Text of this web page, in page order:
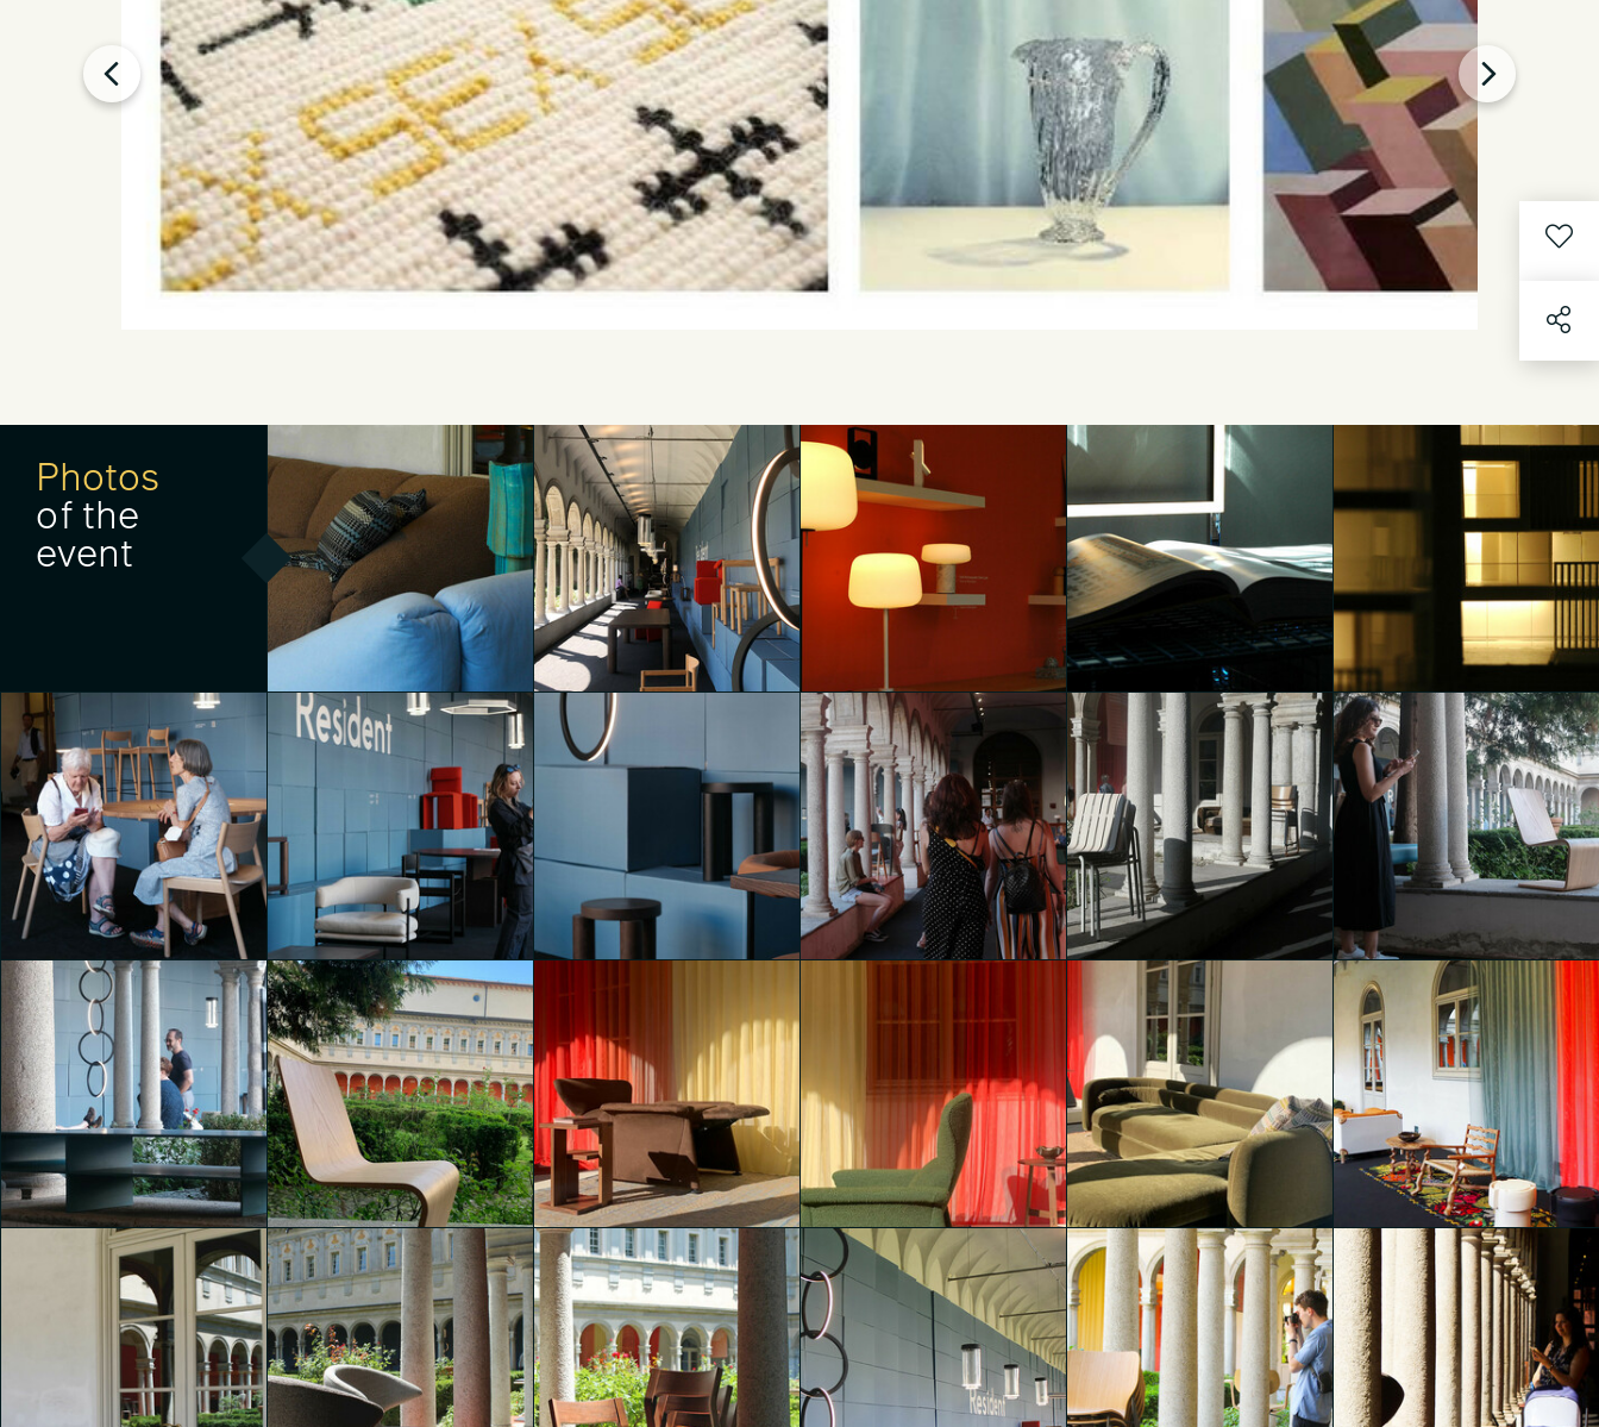
Photos
of the
event
Padiglione Brera
Martina Paolucci
Padiglione Brera
Lavinia Elettra Reggiani
Padiglione Brera
Martina Paolucci
Padiglione Brera
Martina Paolucci
Padiglione Brera
Martina Paolucci
Padiglione Brera
shaojing Dong
Padiglione Brera
shaojing Dong
Padiglione Brera
shaojing Dong
Padiglione Brera
shaojing Dong
Padiglione Brera
shaojing Dong
Padiglione Brera
shaojing Dong